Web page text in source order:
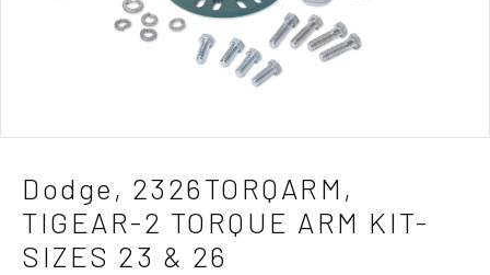
Dodge, 2326TORQARM,
TIGEAR-2 TORQUE ARM KIT-
SIZES 23 & 26